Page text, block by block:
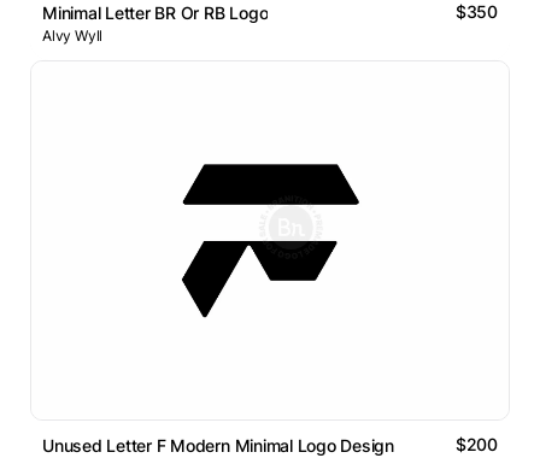
Minimal Letter BR Or RB Logo $350
Alvy Wyll
Unused Letter F Modern Minimal Logo Design $200